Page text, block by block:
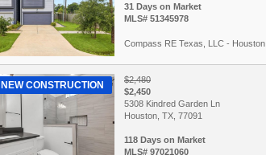
31 Days on Market
MLS# 51345978
Compass RE Texas, LLC - Houston
NEW CONSTRUCTION
$2,480
$2,450
5308 Kindred Garden Ln
Houston, TX, 77091
118 Days on Market
MLS# 97021060